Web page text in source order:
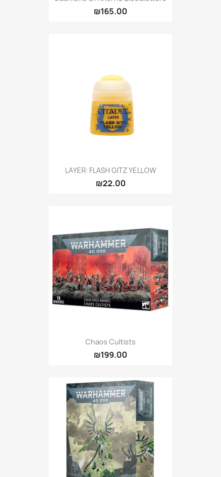
₪165.00
LAYER: FLASH GITZ YELLOW
₪22.00
Chaos Cultists
₪199.00